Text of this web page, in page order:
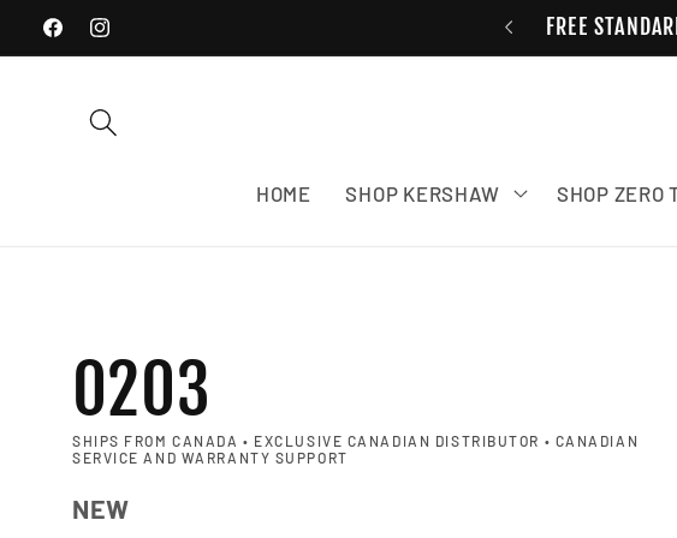
Skip to content
FacebookInstagram
WE SHIP EXCLUSIVELY WITHIN CANADA FREE
HOME SHOP KERSHAW SHOP ZERO
0203
SHIPS FROM CANADA • EXCLUSIVE CANADIAN DISTRIBUTOR • CANADIAN
SERVICE AND WARRANTY SUPPORT
NEW